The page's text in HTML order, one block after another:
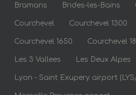
Bramans Brides-les-Bains
Courchevel Courchevel 1300
Courchevel 1650 Courchevel
Les 3 Vallees Les Deux Alpes
Lyon - Saint Exupery airport